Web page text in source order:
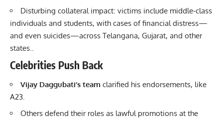
Disturbing collateral impact: victims include middle‐class
individuals and students, with cases of financial distress—
and even suicides—across Telangana, Gujarat, and other
states..
Celebrities Push Back
Vijay Daggubati’s team clarified his endorsements, like
A23.
Others defend their roles as lawful promotions at the